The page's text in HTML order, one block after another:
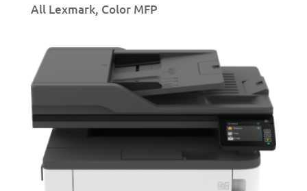
All Lexmark, Color MFP